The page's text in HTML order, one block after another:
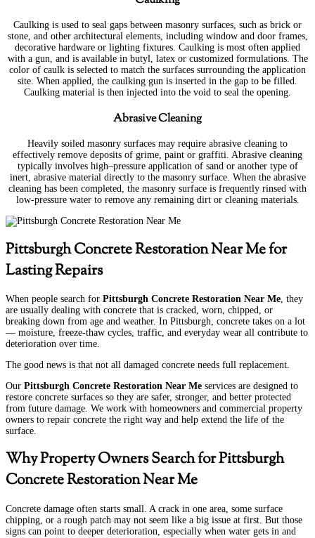
Caulking is used to seal gaps between masonry surfaces, such as brick or
stone, and other architectural elements, including window and door frames,
decorative hardware or lighting fixtures. Caulking is most often applied
with a gun, and is available in butyl, latex or customized formulations. The
color of caulk is selected to match the surfaces surrounding the application
site. When applied, the caulking gun is inserted in the gap to be filled.
Caulking material is then injected into the void to seal the opening.
Abrasive Cleaning
Heavily soiled masonry surfaces may require abrasive cleaning to
effectively remove deposits of grime, paint or graffiti. Abrasive cleaning
typically involves high–pressure application of sand or another type of
inert, abrasive material directly to the masonry surface. When the abrasive
cleaning has been completed, the masonry surface is frequently rinsed with
low-pressure water to remove any remaining dirt or cleaning materials.
Pittsburgh Concrete Restoration Near Me for
Lasting Repairs
When people search for Pittsburgh Concrete Restoration Near Me , they
are usually dealing with concrete that is cracked, worn, chipped, or
breaking down from age and weather. In Pittsburgh, concrete takes on a lot
— moisture, freeze-thaw cycles, traffic, and everyday wear all contribute to
deterioration over time.
The good news is that not all damaged concrete needs full replacement.
Our Pittsburgh Concrete Restoration Near Me services are designed to
restore concrete surfaces so they are safer, stronger, and better protected
from future damage. We work with homeowners and commercial property
owners to repair concrete the right way and help extend the life of the
surface.
Why Property Owners Search for Pittsburgh
Concrete Restoration Near Me
Concrete damage often starts small. A crack in one area, some surface
chipping, or a rough patch may not seem like a big issue at first. But those
signs can point to deeper deterioration, especially when water gets in and